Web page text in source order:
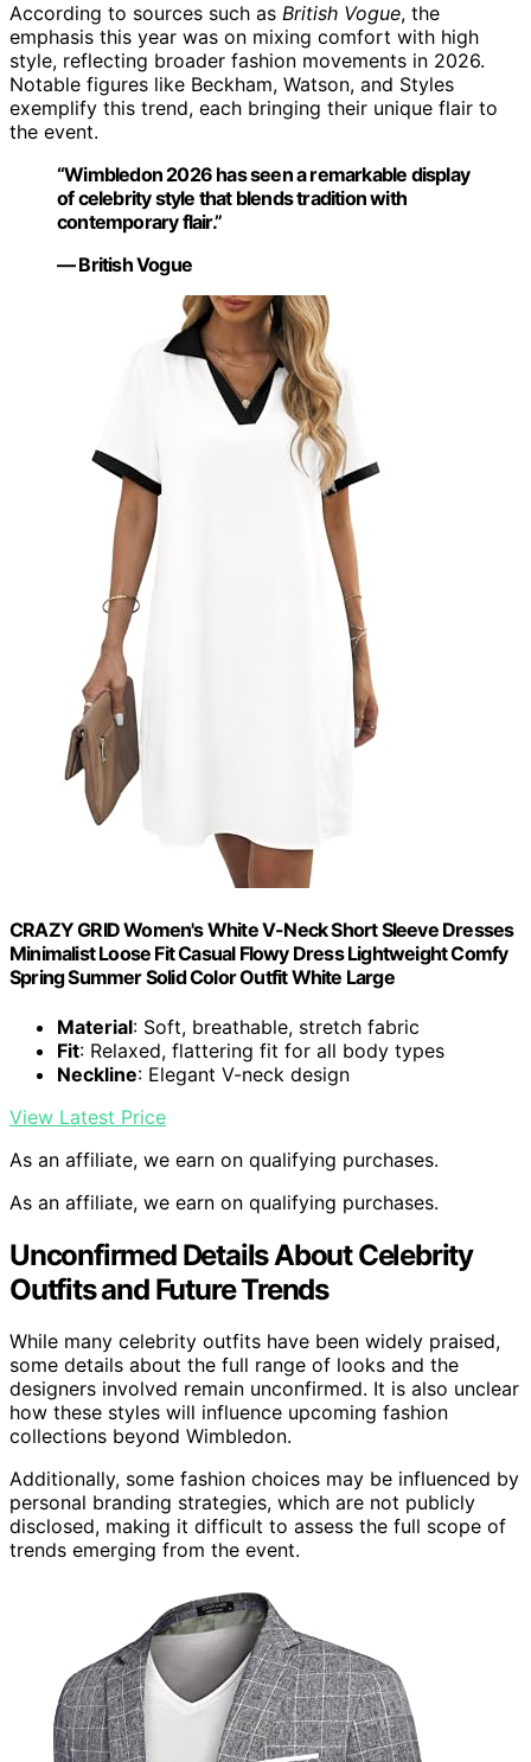
According to sources such as British Vogue, the
emphasis this year was on mixing comfort with high
style, reflecting broader fashion movements in 2026.
Notable figures like Beckham, Watson, and Styles
exemplify this trend, each bringing their unique flair to
the event.
“Wimbledon 2026 has seen a remarkable display
of celebrity style that blends tradition with
contemporary flair.”
— British Vogue
CRAZY GRID Women's White V-Neck Short Sleeve Dresses
Minimalist Loose Fit Casual Flowy Dress Lightweight Comfy
Spring Summer Solid Color Outfit White Large
Material: Soft, breathable, stretch fabric
Fit: Relaxed, flattering fit for all body types
Neckline: Elegant V-neck design
View Latest Price
As an affiliate, we earn on qualifying purchases.
As an affiliate, we earn on qualifying purchases.
Unconfirmed Details About Celebrity
Outfits and Future Trends
While many celebrity outfits have been widely praised,
some details about the full range of looks and the
designers involved remain unconfirmed. It is also unclear
how these styles will influence upcoming fashion
collections beyond Wimbledon.
Additionally, some fashion choices may be influenced by
personal branding strategies, which are not publicly
disclosed, making it difficult to assess the full scope of
trends emerging from the event.